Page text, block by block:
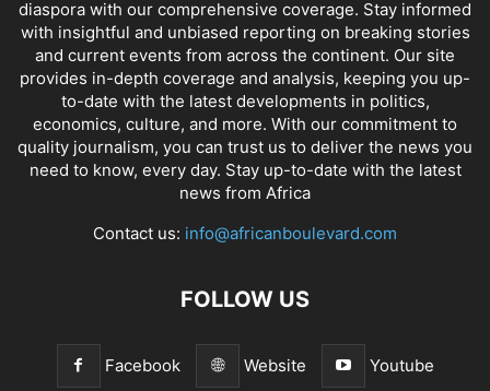
diaspora with our comprehensive coverage. Stay informed
with insightful and unbiased reporting on breaking stories
and current events from across the continent. Our site
provides in-depth coverage and analysis, keeping you up-
to-date with the latest developments in politics,
economics, culture, and more. With our commitment to
quality journalism, you can trust us to deliver the news you
need to know, every day. Stay up-to-date with the latest
news from Africa
Contact us: info@africanboulevard.com
FOLLOW US
Facebook Website Youtube